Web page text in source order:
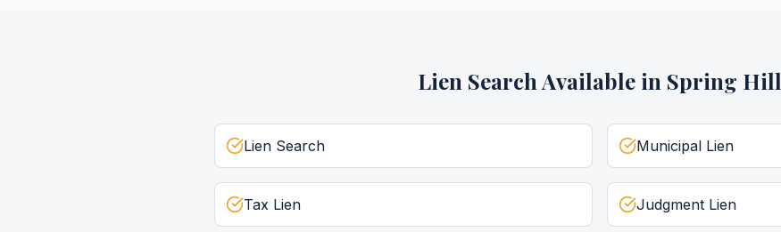
Lien Search Available in Spring Hill
Lien Search Municipal Lien
Tax Lien Judgment Lien